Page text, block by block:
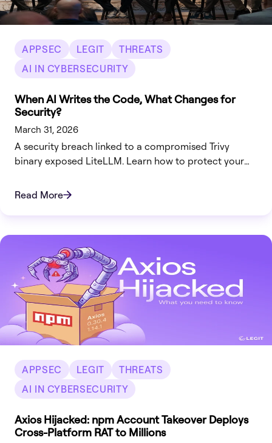
APPSEC LEGIT
THREATS
AI IN CYBERSECURITY
When AI Writes the Code, What Changes for
Security?
March 31, 2026
A security breach linked to a compromised Trivy
binary exposed LiteLLM. Learn how to protect your
Read More
APPSEC LEGIT
THREATS
AI IN CYBERSECURITY
Axios Hijacked: npm Account Takeover Deploys
Cross-Platform RAT to Millions